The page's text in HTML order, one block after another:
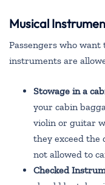
Musical
Passengers who
instruments are
Stowage in a
your cabin
violin or guitar
they exceed the
not allowed to
Checked